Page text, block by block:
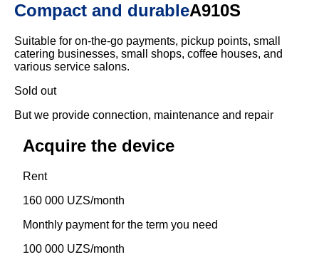
Compact and durableA910S
Suitable for on-the-go payments, pickup points, small
catering businesses, small shops, coffee houses, and
various service salons.
Sold out
But we provide connection, maintenance and repair
Acquire the device
Rent
160 000 UZS/month
Monthly payment for the term you need
100 000 UZS/month